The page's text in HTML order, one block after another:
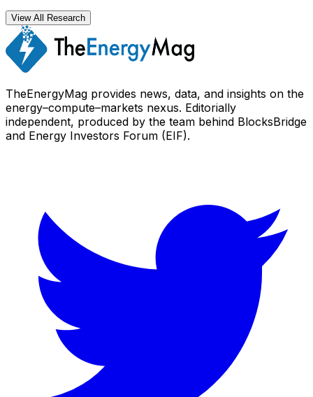
View All Research
TheEnergyMag provides news, data, and insights on the
energy–compute–markets nexus. Editorially
independent, produced by the team behind BlocksBridge
and Energy Investors Forum (EIF).